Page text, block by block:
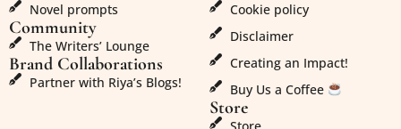
Novel prompts
Community
The Writers’ Lounge
Brand Collaborations
Partner with Riya’s Blogs!
Cookie policy
Disclaimer
Creating an Impact!
Buy Us a Coffee
Store